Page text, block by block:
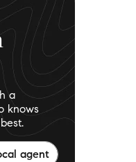
a
knows
agent